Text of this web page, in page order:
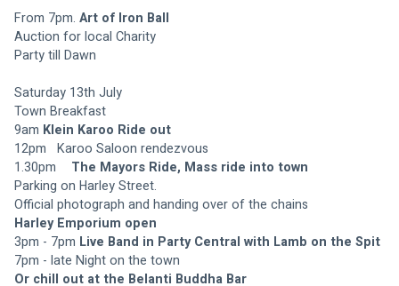
From 7pm. Art of Iron Ball
Auction for local Charity
Party till Dawn
Saturday 13th July
Town Breakfast
Klein Karoo Ride out
12pm	Karoo Saloon rendezvous
The Mayors Ride, Mass ride into town
Parking on Harley Street.
Official photograph and handing over of the chains
Harley Emporium open
3pm - 7pm Live Band in Party Central with Lamb on the Spit
7pm - late Night on the town
Or chill out at the Belanti Buddha Bar